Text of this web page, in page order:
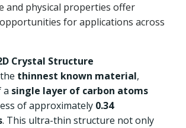
and physical properties offer
for applications across
Crystal Structure
thinnest known material,
a single layer of carbon atoms
of approximately 0.34
. This ultra-thin structure not only